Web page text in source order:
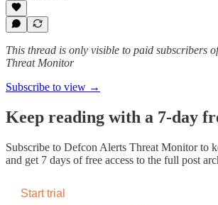
This thread is only visible to paid subscribers
Threat Monitor
Subscribe to view →
Keep reading with a 7-day
Subscribe to Defcon Alerts Threat Monitorto
and get 7 days of free access to the full post
Start trial